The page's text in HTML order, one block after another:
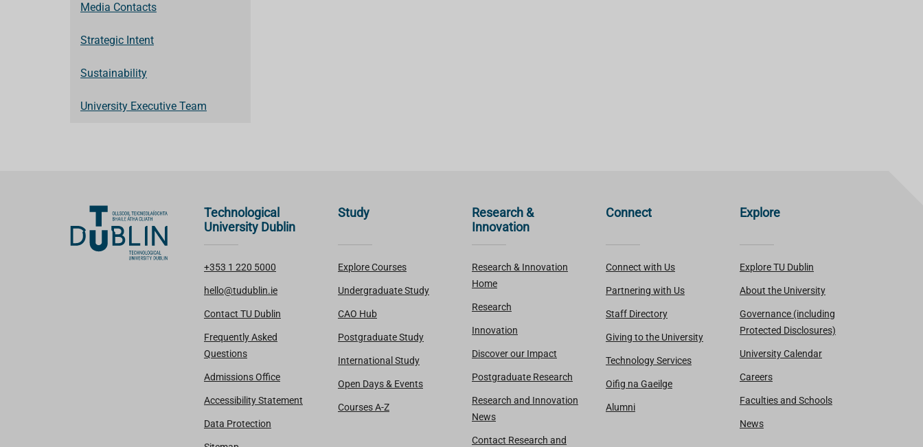
Media Contacts
Strategic Intent
Sustainability
University Executive Team
Technological
University Dublin
+353 1 220 5000
hello@tudublin.ie
Contact TU Dublin
Frequently Asked
Questions
Admissions Office
Accessibility Statement
Data Protection
Study
Explore Courses
Undergraduate Study
CAO Hub
Postgraduate Study
International Study
Open Days & Events
Courses A-Z
Research &
Innovation
Research & Innovation
Home
Research
Innovation
Discover our Impact
Postgraduate Research
Research and Innovation
News
Contact Research and
Connect
Connect with Us
Partnering with Us
Staff Directory
Giving to the University
Technology Services
Oifig na Gaeilge
Alumni
Explore
Explore TU Dublin
About the University
Governance (including
Protected Disclosures)
University Calendar
Careers
Faculties and Schools
News